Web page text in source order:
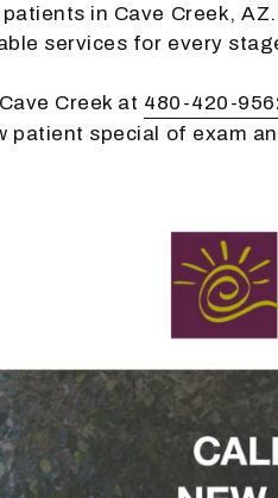
in Cave Creek,
services for every
Creek at 480-420-
patient special of exam